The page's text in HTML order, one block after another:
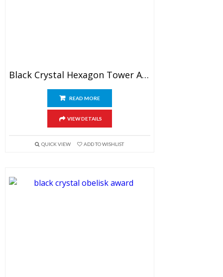
Black Crystal Hexagon Tower Award
READ MORE
VIEW DETAILS
QUICK VIEW ADD TO WISHLIST